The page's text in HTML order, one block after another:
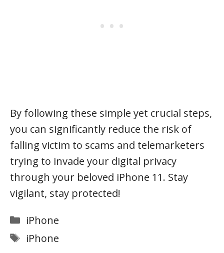
By following these simple yet crucial steps,
you can significantly reduce the risk of
falling victim to scams and telemarketers
trying to invade your digital privacy
through your beloved iPhone 11. Stay
vigilant, stay protected!
Categories
iPhone
Tags
iPhone